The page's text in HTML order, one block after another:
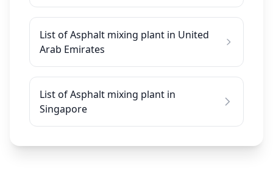
List of Asphalt mixing plant in United
Arab Emirates
List of Asphalt mixing plant in
Singapore